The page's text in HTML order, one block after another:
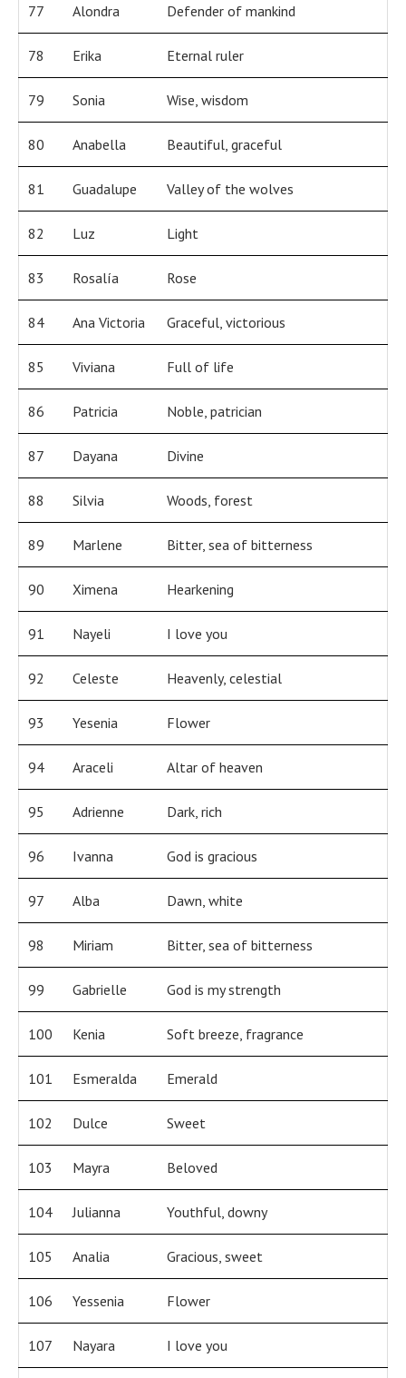
77 Alondra Defender of mankind
78 Erika Eternal ruler
79 Sonia Wise, wisdom
80 Anabella Beautiful, graceful
81 Guadalupe Valley of the wolves
82 Luz Light
83 Rosalía Rose
84 Ana Victoria Graceful, victorious
85 Viviana Full of life
86 Patricia Noble, patrician
87 Dayana Divine
88 Silvia Woods, forest
89 Marlene Bitter, sea of bitterness
90 Ximena Hearkening
91 Nayeli I love you
92 Celeste Heavenly, celestial
93 Yesenia Flower
94 Araceli Altar of heaven
95 Adrienne Dark, rich
96 Ivanna God is gracious
97 Alba Dawn, white
98 Miriam Bitter, sea of bitterness
99 Gabrielle God is my strength
100 Kenia Soft breeze, fragrance
101 Esmeralda Emerald
102 Dulce Sweet
103 Mayra Beloved
104 Julianna Youthful, downy
105 Analia Gracious, sweet
106 Yessenia Flower
107 Nayara I love you